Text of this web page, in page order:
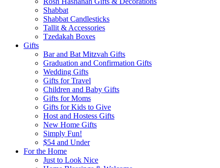
Shabbat
Shabbat Candlesticks
Tallit & Accessories
Tzedakah Boxes
Gifts
Bar and Bat Mitzvah Gifts
Graduation and Confirmation Gifts
Wedding Gifts
Gifts for Travel
Children and Baby Gifts
Gifts for Moms
Gifts for Kids to Give
Host and Hostess Gifts
New Home Gifts
Simply Fun!
$54 and Under
For the Home
Just to Look Nice